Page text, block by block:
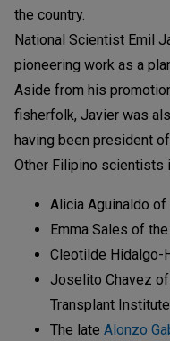
the country.
National Scientist Emil
pioneering work as a
Aside from his
fisherfolk, Javier was
having been president of
Other Filipino scientists
Alicia Aguinaldo
Emma Sales of
Cleotilde Hidalgo-
Joselito Chavez
Transplant Institute
The late Alonzo